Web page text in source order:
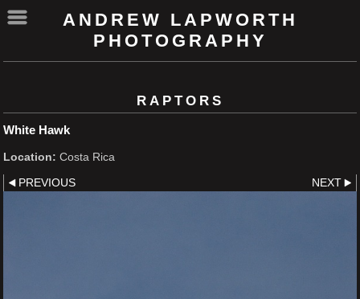
ANDREW LAPWORTH
PHOTOGRAPHY
RAPTORS
White Hawk
Location: Costa Rica
PREVIOUS NEXT